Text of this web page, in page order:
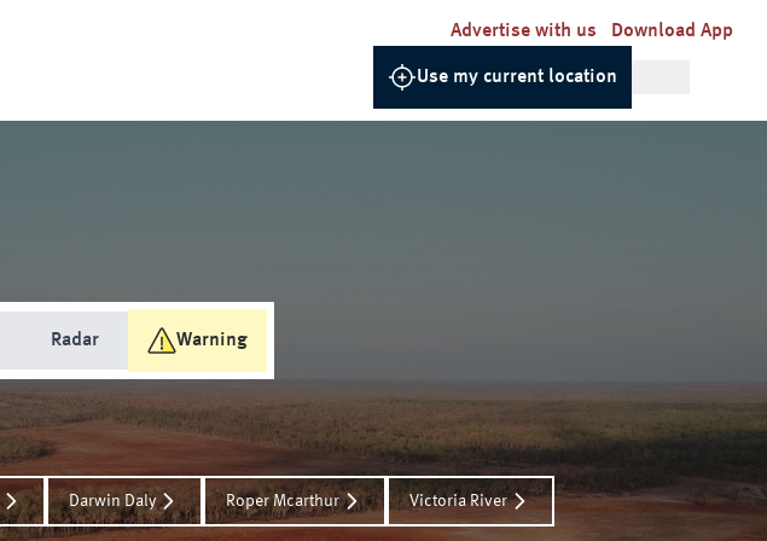
Advertise with us Download App
Use my current location
Radar Warning
Darwin Daly Roper Mcarthur Victoria River